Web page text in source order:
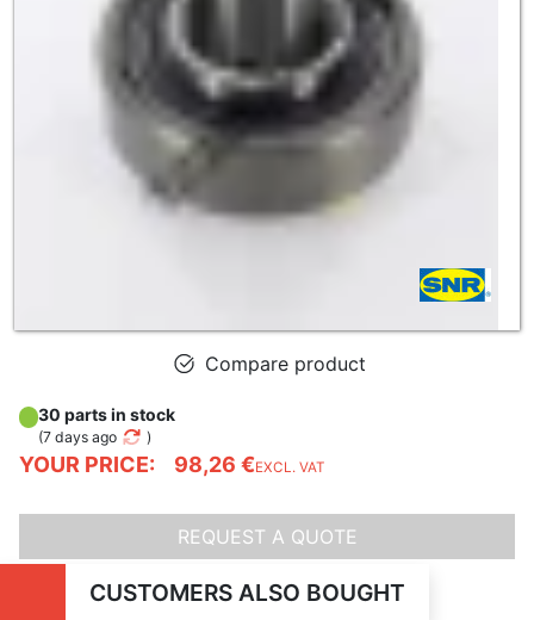
Compare product
YOUR PRICE: 98,26 €EXCL. VAT
30 parts in stock
(7 days ago )
REQUEST A QUOTE
CUSTOMERS ALSO BOUGHT